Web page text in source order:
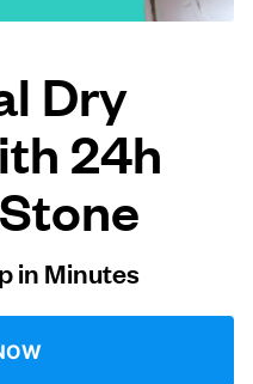
Dry
24h
in Minutes